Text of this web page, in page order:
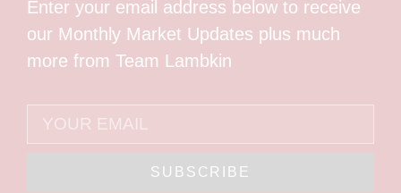
Enter your email address below to receive
our Monthly Market Updates plus much
more from Team Lambkin
SUBSCRIBE